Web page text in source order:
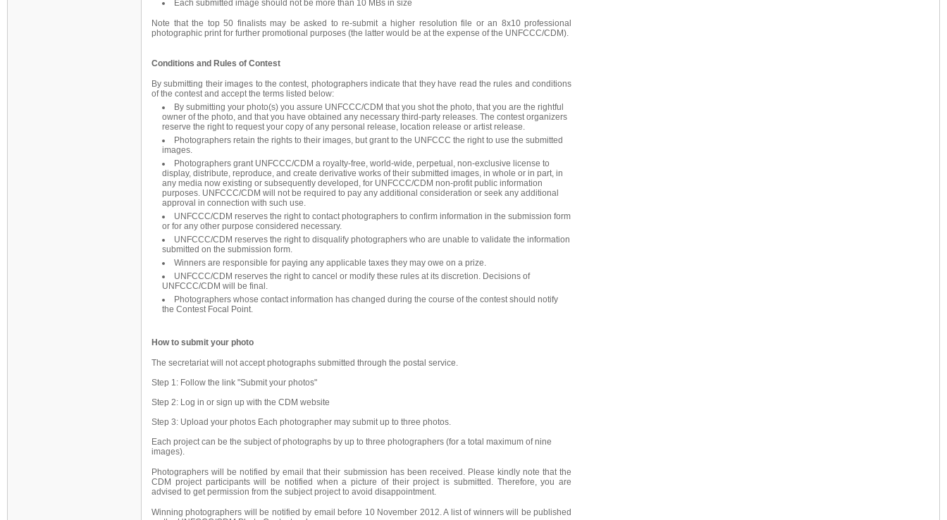
Each submitted image should not be more than 10 MBs in size
Note that the top 50 finalists may be asked to re-submit a higher resolution file or an 8x10 professional
photographic print for further promotional purposes (the latter would be at the expense of the UNFCCC/CDM).
Conditions and Rules of Contest
By submitting their images to the contest, photographers indicate that they have read the rules and conditions
of the contest and accept the terms listed below:
By submitting your photo(s) you assure UNFCCC/CDM that you shot the photo, that you are the rightful
owner of the photo, and that you have obtained any necessary third-party releases. The contest organizers
reserve the right to request your copy of any personal release, location release or artist release.
Photographers retain the rights to their images, but grant to the UNFCCC the right to use the submitted
images.
Photographers grant UNFCCC/CDM a royalty-free, world-wide, perpetual, non-exclusive license to
display, distribute, reproduce, and create derivative works of their submitted images, in whole or in part, in
any media now existing or subsequently developed, for UNFCCC/CDM non-profit public information
purposes. UNFCCC/CDM will not be required to pay any additional consideration or seek any additional
approval in connection with such use.
UNFCCC/CDM reserves the right to contact photographers to confirm information in the submission form
or for any other purpose considered necessary.
UNFCCC/CDM reserves the right to disqualify photographers who are unable to validate the information
submitted on the submission form.
Winners are responsible for paying any applicable taxes they may owe on a prize.
UNFCCC/CDM reserves the right to cancel or modify these rules at its discretion. Decisions of
UNFCCC/CDM will be final.
Photographers whose contact information has changed during the course of the contest should notify
the Contest Focal Point.
How to submit your photo
The secretariat will not accept photographs submitted through the postal service.
Step 1: Follow the link "Submit your photos"
Step 2: Log in or sign up with the CDM website
Step 3: Upload your photos Each photographer may submit up to three photos.
Each project can be the subject of photographs by up to three photographers (for a total maximum of nine
images).
Photographers will be notified by email that their submission has been received. Please kindly note that the
CDM project participants will be notified when a picture of their project is submitted. Therefore, you are
advised to get permission from the subject project to avoid disappointment.
Winning photographers will be notified by email before 10 November 2012. A list of winners will be published